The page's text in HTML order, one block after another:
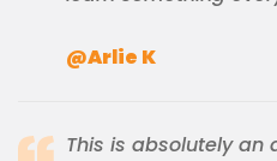
@Arlie K
This is absolutely an